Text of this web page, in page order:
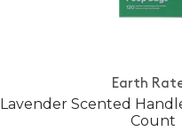
Earth
Lavender Scented
Count